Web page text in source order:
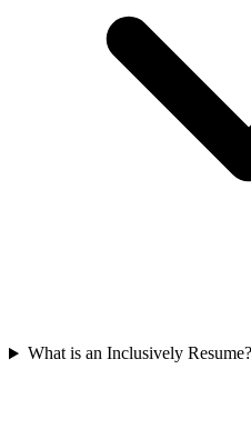
What is an Inclusively Resume?